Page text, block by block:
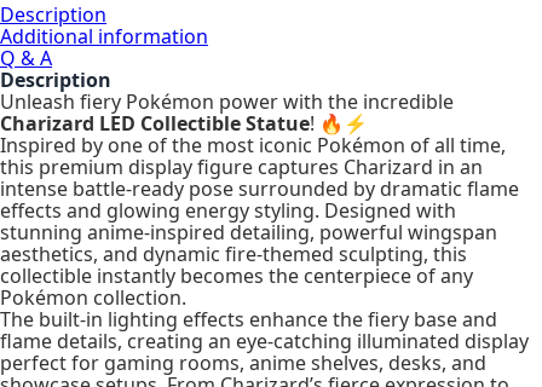
Description
Additional information
Q & A
Description
Unleash fiery Pokémon power with the incredible
Charizard LED Collectible Statue! 🔥⚡
Inspired by one of the most iconic Pokémon of all time,
this premium display figure captures Charizard in an
intense battle-ready pose surrounded by dramatic flame
effects and glowing energy styling. Designed with
stunning anime-inspired detailing, powerful wingspan
aesthetics, and dynamic fire-themed sculpting, this
collectible instantly becomes the centerpiece of any
Pokémon collection.
The built-in lighting effects enhance the fiery base and
flame details, creating an eye-catching illuminated display
perfect for gaming rooms, anime shelves, desks, and